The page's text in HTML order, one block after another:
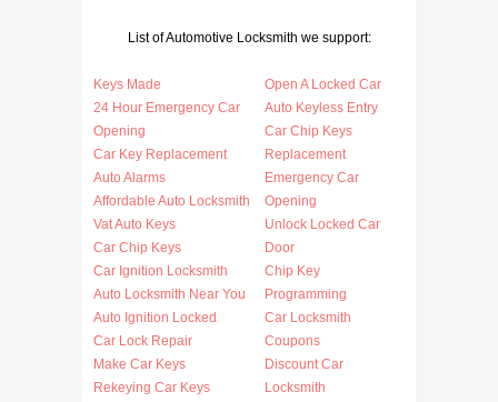
List of Automotive Locksmith we support:
Keys Made
24 Hour Emergency Car
Opening
Car Key Replacement
Auto Alarms
Affordable Auto Locksmith
Vat Auto Keys
Car Chip Keys
Car Ignition Locksmith
Auto Locksmith Near You
Auto Ignition Locked
Car Lock Repair
Make Car Keys
Rekeying Car Keys
Open A Locked Car
Auto Keyless Entry
Car Chip Keys
Replacement
Emergency Car
Opening
Unlock Locked Car
Door
Chip Key
Programming
Car Locksmith
Coupons
Discount Car
Locksmith